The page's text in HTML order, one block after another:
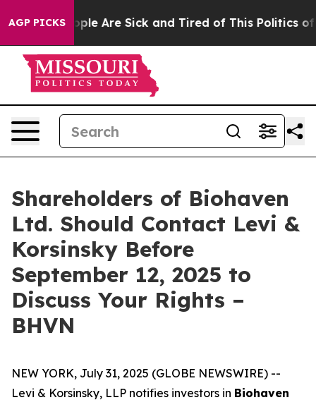
AGP PICKS
“People Are Sick and Tired of This Politics of
Shareholders of Biohaven
Ltd. Should Contact Levi &
Korsinsky Before
September 12, 2025 to
Discuss Your Rights –
BHVN
NEW YORK, July 31, 2025 (GLOBE NEWSWIRE) --
Levi & Korsinsky, LLP notifies investors in Biohaven